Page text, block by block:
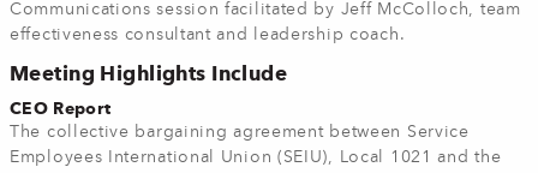
Communications session facilitated by Jeff McColloch, team
effectiveness consultant and leadership coach.
Meeting Highlights Include
CEO Report
The collective bargaining agreement between Service
Employees International Union (SEIU), Local 1021 and the